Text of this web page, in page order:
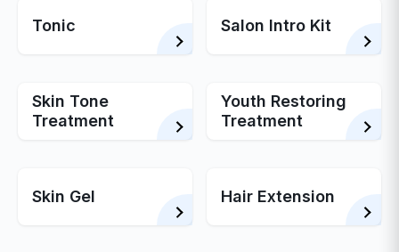
Tonic Salon Intro Kit
Skin Tone
Treatment
Youth Restoring
Treatment
Skin Gel Hair Extension